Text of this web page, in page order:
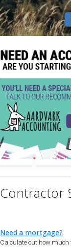
Contractor
Need a mortgage?
Calculate out how much